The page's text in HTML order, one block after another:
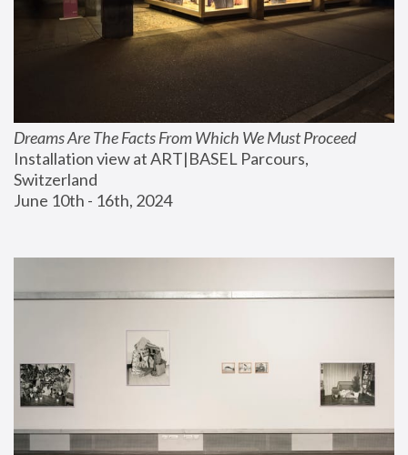
Dreams Are The Facts From Which We Must Proceed
Installation view at ART|BASEL Parcours,
Switzerland
June 10th - 16th, 2024